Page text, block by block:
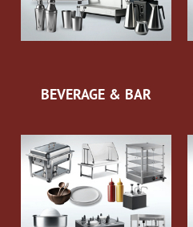
BEVERAGE & BAR